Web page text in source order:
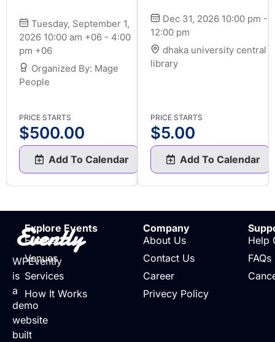
Tuesday, September 1,
2026 10:00 am +06 - 4:00
pm +06
Organized By: Mage
People
PRICE STARTS
$500.00
Add To Calendar
Dec 31, 2026 10:00 pm -
12:00 pm
dhaka university central
library
PRICE STARTS
$5.00
Add To Calendar
Evently
WPEvently
is
a
demo
website
built
Explore Events
Events
Venues
Services
How It Works
Company
About Us
Contact Us
Career
Privecy Policy
Help
FAQs